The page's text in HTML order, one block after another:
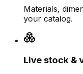
Materials,
your catalog.
Live stock &